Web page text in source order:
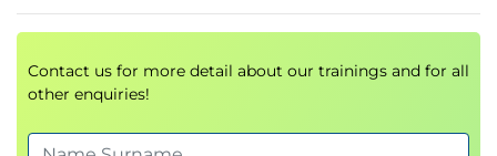
understand how governance, ethics and
ensure their services and products remain relevant
To harness the value of your data executives will
Contact us for more detail about our trainings and for all
other enquiries!